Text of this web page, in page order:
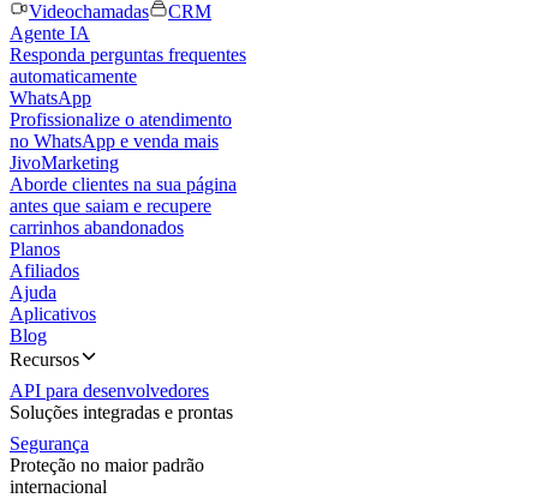
Videochamadas
CRM
Agente IA
Responda perguntas frequentes
automaticamente
WhatsApp
Profissionalize o atendimento
no WhatsApp e venda mais
JivoMarketing
Aborde clientes na sua página
antes que saiam e recupere
carrinhos abandonados
Planos
Afiliados
Ajuda
Aplicativos
Blog
Recursos
API para desenvolvedores
Soluções integradas e prontas
Segurança
Proteção no maior padrão
internacional